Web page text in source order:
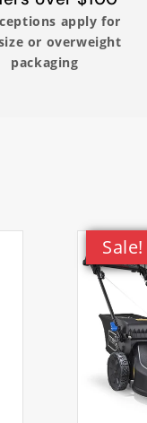
Lawn Mower
Lawn Mower
Lawn Mower
apply for
or overweight
packaging
Sale!